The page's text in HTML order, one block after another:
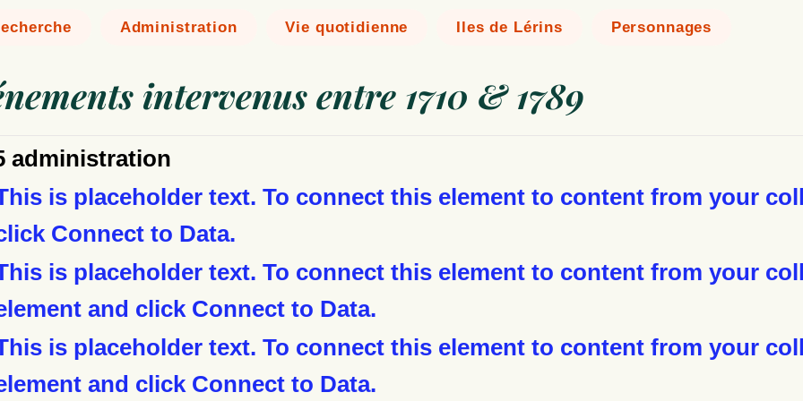
Administration Vie quotidienne Iles de Lérins Personnages
intervenus entre 1710 & 1789
administration
is placeholder text. To connect this element to content from your
Connect to Data.
is placeholder text. To connect this element to content from your
and click Connect to Data.
is placeholder text. To connect this element to content from your
and click Connect to Data.